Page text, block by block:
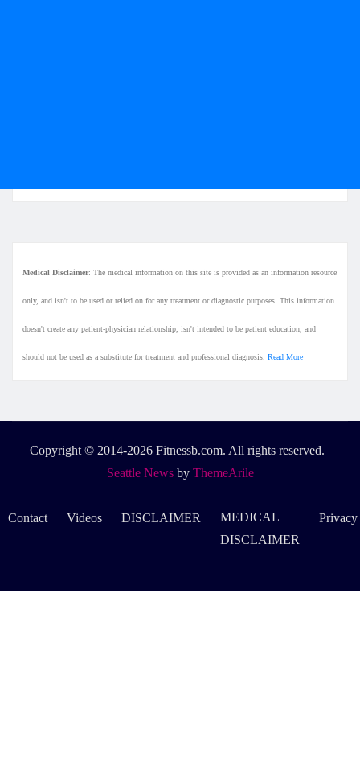
Medical Disclaimer: The medical information on this site is provided as an information resource
only, and isn't to be used or relied on for any treatment or diagnostic purposes. This information
doesn't create any patient-physician relationship, isn't intended to be patient education, and
should not be used as a substitute for treatment and professional diagnosis. Read More
Copyright © 2014-2026 Fitnessb.com. All rights reserved. |
Seattle Newsby ThemeArile
Contact Videos DISCLAIMER
MEDICAL
DISCLAIMER
Privacy